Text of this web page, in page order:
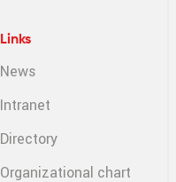
Links
News
Intranet
Directory
Organizational chart